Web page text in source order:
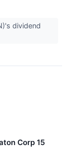
dividend
Corp 15